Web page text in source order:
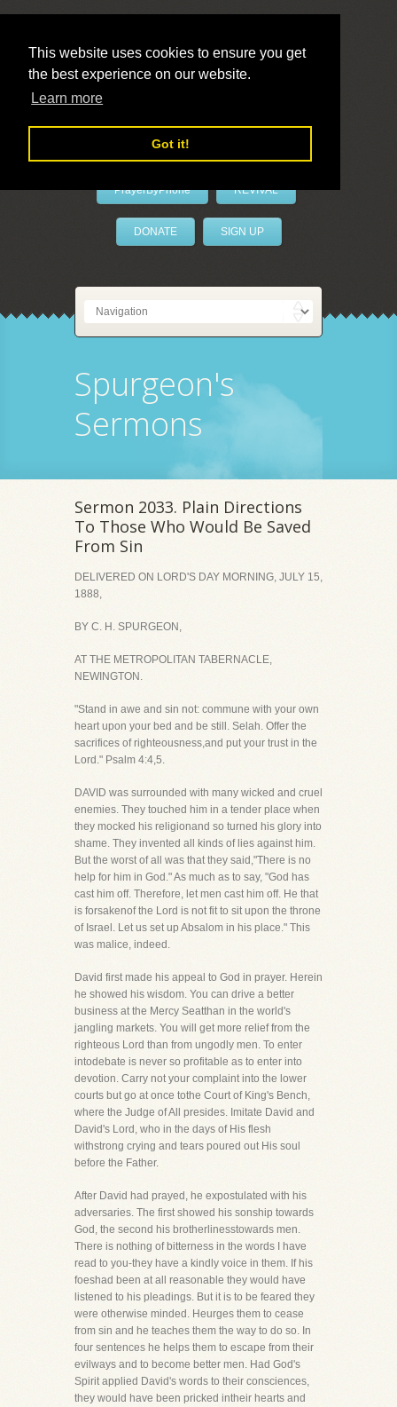
This website uses cookies to ensure you get
the best experience on our website.
Learn more
Got it!
LivePrayer
PrayerByPhone REVIVAL
DONATE SIGN UP
Spurgeon's
Sermons
Sermon 2033. Plain Directions
To Those Who Would Be Saved
From Sin
DELIVERED ON LORD'S DAY MORNING, JULY 15,
1888,
BY C. H. SPURGEON,
AT THE METROPOLITAN TABERNACLE,
NEWINGTON.
"Stand in awe and sin not: commune with your own
heart upon your bed and be still. Selah. Offer the
sacrifices of righteousness,and put your trust in the
Lord." Psalm 4:4,5.
DAVID was surrounded with many wicked and cruel
enemies. They touched him in a tender place when
they mocked his religionand so turned his glory into
shame. They invented all kinds of lies against him.
But the worst of all was that they said,"There is no
help for him in God." As much as to say, "God has
cast him off. Therefore, let men cast him off. He that
is forsakenof the Lord is not fit to sit upon the throne
of Israel. Let us set up Absalom in his place." This
was malice, indeed.
David first made his appeal to God in prayer. Herein
he showed his wisdom. You can drive a better
business at the Mercy Seatthan in the world's
jangling markets. You will get more relief from the
righteous Lord than from ungodly men. To enter
intodebate is never so profitable as to enter into
devotion. Carry not your complaint into the lower
courts but go at once tothe Court of King's Bench,
where the Judge of All presides. Imitate David and
David's Lord, who in the days of His flesh
withstrong crying and tears poured out His soul
before the Father.
After David had prayed, he expostulated with his
adversaries. The first showed his sonship towards
God, the second his brotherlinesstowards men.
There is nothing of bitterness in the words I have
read to you-they have a kindly voice in them. If his
foeshad been at all reasonable they would have
listened to his pleadings. But it is to be feared they
were otherwise minded. Heurges them to cease
from sin and he teaches them the way to do so. In
four sentences he helps them to escape from their
evilways and to become better men. Had God's
Spirit applied David's words to their consciences,
they would have been pricked intheir hearts and